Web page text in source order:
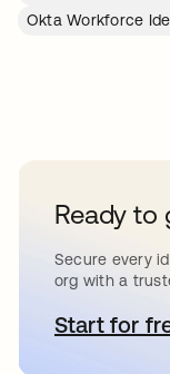
Okta Workforce
Ready to
Secure every
org with a
Start for